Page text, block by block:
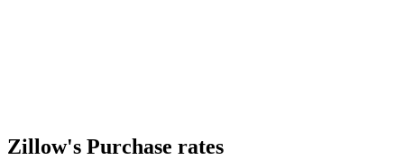
Zillow's Purchase rates